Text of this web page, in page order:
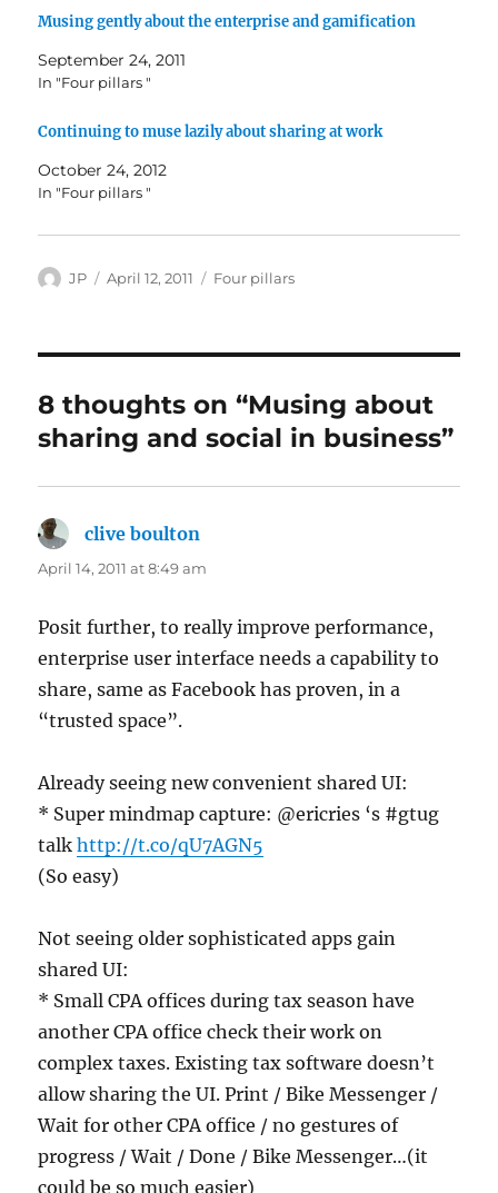
Musing gently about the enterprise and gamification
September 24, 2011
In "Four pillars "
Continuing to muse lazily about sharing at work
October 24, 2012
In "Four pillars "
Author
JP
Posted
April 12, 2011 Categories
Four pillars
8 thoughts on “Musing about
sharing and social in business”
clive boulton
April 14, 2011 at 8:49 am
Posit further, to really improve performance,
enterprise user interface needs a capability to
share, same as Facebook has proven, in a
“trusted space”.
Already seeing new convenient shared UI:
* Super mindmap capture: @ericries ‘s #gtug
talkhttp://t.co/qU7AGN5
(So easy)
Not seeing older sophisticated apps gain
shared UI:
* Small CPA offices during tax season have
another CPA office check their work on
complex taxes. Existing tax software doesn’t
allow sharing the UI. Print / Bike Messenger /
Wait for other CPA office / no gestures of
progress / Wait / Done / Bike Messenger…(it
could be so much easier)